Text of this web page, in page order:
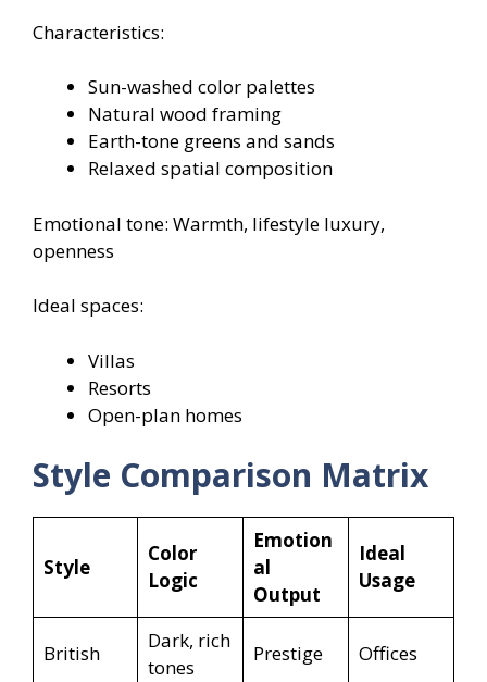
Characteristics:
Sun-washed color palettes
Natural wood framing
Earth-tone greens and sands
Relaxed spatial composition
Emotional tone: Warmth, lifestyle luxury,
openness
Ideal spaces:
Villas
Resorts
Open-plan homes
Style Comparison Matrix
Style
Color
Logic
Emotion
al
Output
Ideal
Usage
British
Dark, rich
tones
Prestige Offices